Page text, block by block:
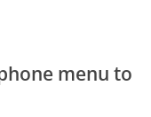
menu to